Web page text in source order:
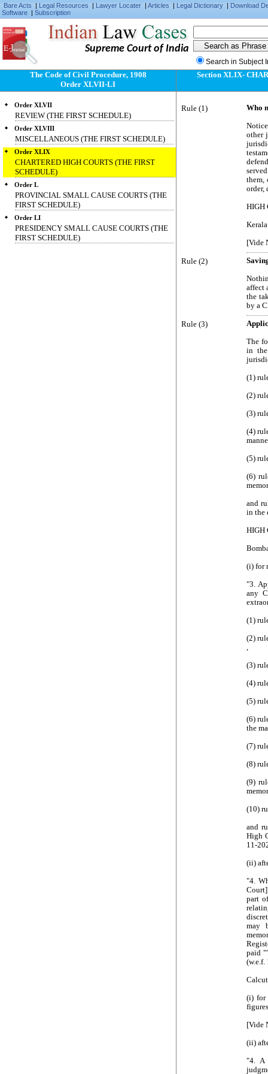
Bare Acts | Legal Resources | Lawyer Locater | Articles | Legal Dictionary | Download
Software | Subscription
Supreme Court of India
Search in Subject
The Code of Civil Procedure, 1908
Order XLVII-LI
Order XLVII
REVIEW (THE FIRST SCHEDULE)
Order XLVIII
MISCELLANEOUS (THE FIRST SCHEDULE)
Order XLIX
CHARTERED HIGH COURTS (THE FIRST
SCHEDULE)
Order L
PROVINCIAL SMALL CAUSE COURTS (THE
FIRST SCHEDULE)
Order LI
PRESIDENCY SMALL CAUSE COURTS (THE
FIRST SCHEDULE)
Section XLIX-
Rule (1) Who
other
them,
order,
HIGH
[Vide
Rule (2)
affect
the
by a
Rule (3)
The
in
(1)
(2)
(3)
(4)
(5)
(6)
and
in the
HIGH
(i) for
"3.
any
(1)
(2)
,
(3)
(4)
(5)
(6)
the
(7)
(8)
(9)
(10)
and
High
11-
(ii)
"4.
part
may
paid
(w.e.f.
(i) for
[Vide
(ii)
"4. A